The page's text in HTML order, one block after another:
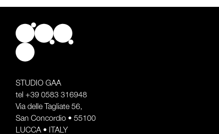
STUDIO GAA
tel +39 0583 316948
Via delle Tagliate 56,
San Concordio • 55100
LUCCA • ITALY